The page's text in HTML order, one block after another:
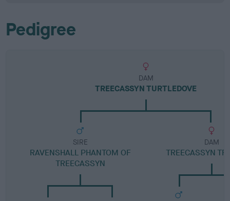
Pedigree
DAM
TREECASSYN TURTLEDOVE
SIRE
RAVENSHALL PHANTOM OF
TREECASSYN
DAM
TREECASSYN